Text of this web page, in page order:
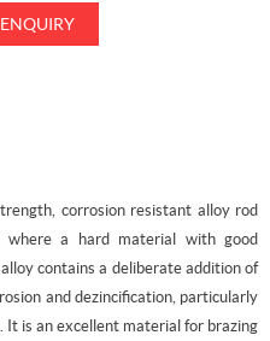
corrosion resistant alloy rod
where a hard material with good
alloycontains a deliberate addition of
and dezincification, particularly
It is an excellent material for brazing